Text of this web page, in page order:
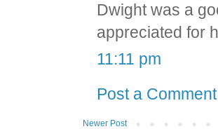
Dwight was a
appreciated for
11:11 pm
Post a Comment
Newer Post